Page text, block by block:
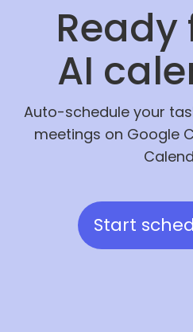
Ready
AI
Auto-schedule your
meetings on Google
Start